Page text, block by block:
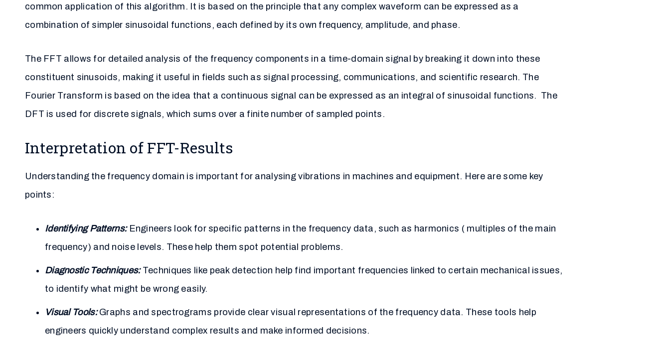
common application of this algorithm. It is based on the principle that any complex waveform can be expressed as a
combination of simpler sinusoidal functions, each defined by its own frequency, amplitude, and phase.
The FFT allows for detailed analysis of the frequency components in a time-domain signal by breaking it down into these
constituent sinusoids, making it useful in fields such as signal processing, communications, and scientific research. The
Fourier Transform is based on the idea that a continuous signal can be expressed as an integral of sinusoidal functions. The
DFT is used for discrete signals, which sums over a finite number of sampled points.
Interpretation of FFT-Results
Understanding the frequency domain is important for analysing vibrations in machines and equipment. Here are some key
points:
Identifying Patterns: Engineers look for specific patterns in the frequency data, such as harmonics ( multiples of the main
frequency) and noise levels. These help them spot potential problems.
Diagnostic Techniques:Techniques like peak detection help find important frequencies linked to certain mechanical issues,
to identify what might be wrong easily.
Visual Tools:Graphs and spectrograms provide clear visual representations of the frequency data. These tools help
engineers quickly understand complex results and make informed decisions.